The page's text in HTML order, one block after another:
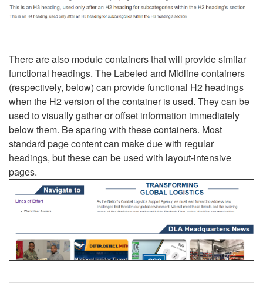
There are also module containers that will provide similar
functional headings. The Labeled and Midline containers
(respectively, below) can provide functional H2 headings
when the H2 version of the container is used. They can be
used to visually gather or offset information immediately
below them. Be sparing with these containers. Most
standard page content can make due with regular
headings, but these can be used with layout-intensive
pages.